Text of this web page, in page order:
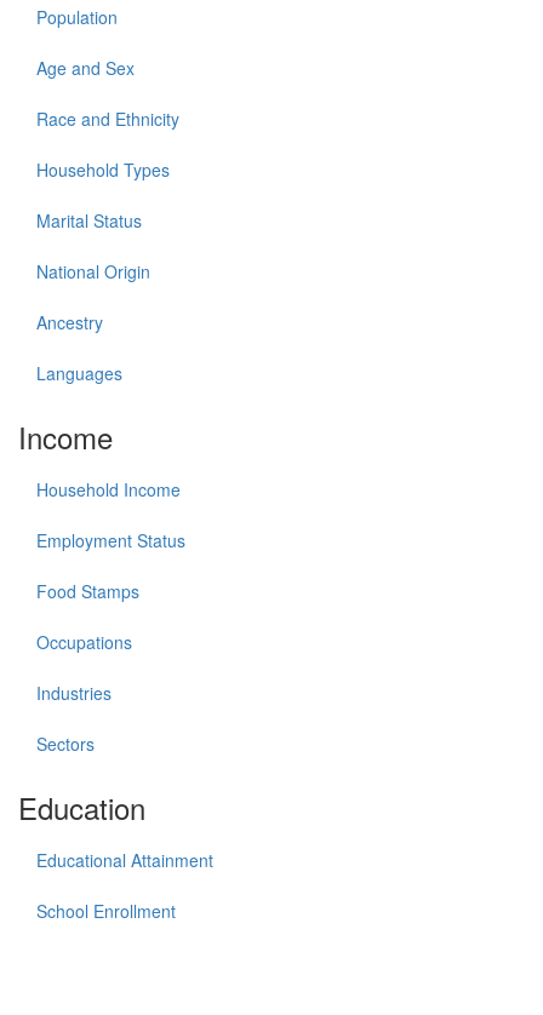
Population
Age and Sex
Race and Ethnicity
Household Types
Marital Status
National Origin
Ancestry
Languages
Income
Household Income
Employment Status
Food Stamps
Occupations
Industries
Sectors
Education
Educational Attainment
School Enrollment